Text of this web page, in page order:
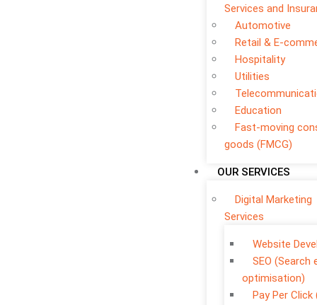
Services and
Automotive
Retail & E-
Hospitality
Utilities
Education
Fast-moving
goods (FMCG)
OUR SERVICES
Digital Marketing
Services
Website
SEO (Search
optimisation)
Pay Per Click